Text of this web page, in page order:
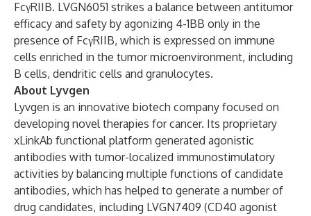
FcγRIIB. LVGN6051 strikes a balance between antitumor
efficacy and safety by agonizing 4-1BB only in the
presence of FcγRIIB, which is expressed on immune
cells enriched in the tumor microenvironment, including
B cells, dendritic cells and granulocytes.
About Lyvgen
Lyvgen is an innovative biotech company focused on
developing novel therapies for cancer. Its proprietary
xLinkAb functional platform generated agonistic
antibodies with tumor-localized immunostimulatory
activities by balancing multiple functions of candidate
antibodies, which has helped to generate a number of
drug candidates, including LVGN7409 (CD40 agonist